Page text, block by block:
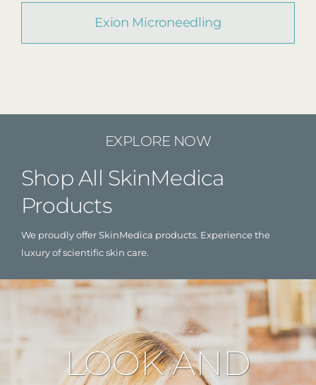
Exion Microneedling
EXPLORE NOW
Shop All SkinMedica
Products
We proudly offer SkinMedica products. Experience the
luxury of scientific skin care.
LOOK AND